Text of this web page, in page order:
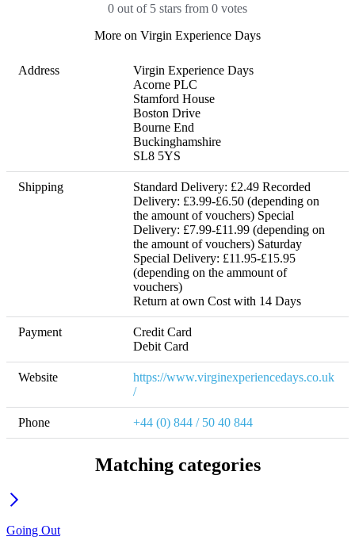
0 out of 5 stars from 0 votes
More on Virgin Experience Days
Address
Virgin Experience Days
Acorne PLC
Stamford House
Boston Drive
Bourne End
Buckinghamshire
SL8 5YS
Shipping
Standard Delivery: £2.49 Recorded
Delivery: £3.99-£6.50 (depending on
the amount of vouchers) Special
Delivery: £7.99-£11.99 (depending on
the amount of vouchers) Saturday
Special Delivery: £11.95-£15.95
(depending on the ammount of
vouchers)
Return at own Cost with 14 Days
Payment
Credit Card
Debit Card
Website
https://www.virginexperiencedays.co.uk
/
Phone +44 (0) 844 / 50 40 844
Matching categories
Going Out